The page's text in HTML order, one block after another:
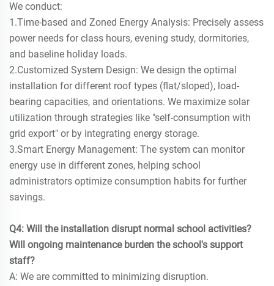
We conduct:
1.Time-based and Zoned Energy Analysis: Precisely assess
power needs for class hours, evening study, dormitories,
and baseline holiday loads.
2.Customized System Design: We design the optimal
installation for different roof types (flat/sloped), load-
bearing capacities, and orientations. We maximize solar
utilization through strategies like "self-consumption with
grid export" or by integrating energy storage.
3.Smart Energy Management: The system can monitor
energy use in different zones, helping school
administrators optimize consumption habits for further
savings.
Q4: Will the installation disrupt normal school activities?
Will ongoing maintenance burden the school's support
staff?
A: We are committed to minimizing disruption.